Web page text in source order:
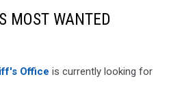
MOST WANTED
Office is currently looking for